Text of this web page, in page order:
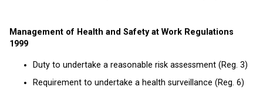
Management of Health and Safety at Work Regulations
1999
Duty to undertake a reasonable risk assessment (Reg. 3)
Requirement to undertake a health surveillance (Reg. 6)